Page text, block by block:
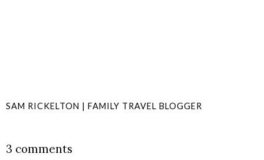
SAM RICKELTON | FAMILY TRAVEL BLOGGER
3 comments